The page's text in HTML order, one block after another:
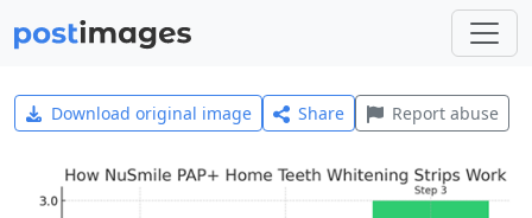
Download original image Share Report abuse